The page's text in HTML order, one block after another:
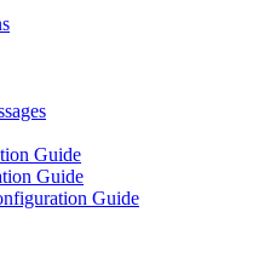
Guide
Guide
Guide